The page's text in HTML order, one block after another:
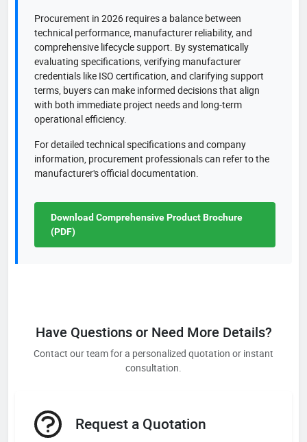
Procurement in 2026 requires a balance between
technical performance, manufacturer reliability, and
comprehensive lifecycle support. By systematically
evaluating specifications, verifying manufacturer
credentials like ISO certification, and clarifying support
terms, buyers can make informed decisions that align
with both immediate project needs and long-term
operational efficiency.
For detailed technical specifications and company
information, procurement professionals can refer to the
manufacturer's official documentation.
Download Comprehensive Product Brochure
(PDF)
Have Questions or Need More Details?
Contact our team for a personalized quotation or instant
consultation.
Request a Quotation